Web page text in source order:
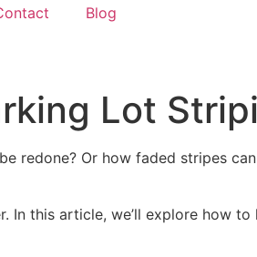
Blog
Lot
redone? Or how faded stripes
this article, we’ll explore how